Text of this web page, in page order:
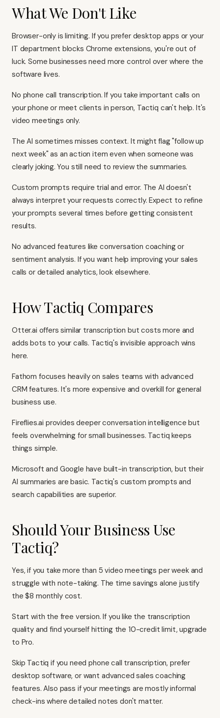
What We Don't Like
Browser-only is limiting. If you prefer desktop apps or your
IT department blocks Chrome extensions, you're out of
luck. Some businesses need more control over where the
software lives.
No phone call transcription. If you take important calls on
your phone or meet clients in person, Tactiq can't help. It's
video meetings only.
The AI sometimes misses context. It might flag "follow up
next week" as an action item even when someone was
clearly joking. You still need to review the summaries.
Custom prompts require trial and error. The AI doesn't
always interpret your requests correctly. Expect to refine
your prompts several times before getting consistent
results.
No advanced features like conversation coaching or
sentiment analysis. If you want help improving your sales
calls or detailed analytics, look elsewhere.
How Tactiq Compares
Otter.ai offers similar transcription but costs more and
adds bots to your calls. Tactiq's invisible approach wins
here.
Fathom focuses heavily on sales teams with advanced
CRM features. It's more expensive and overkill for general
business use.
Fireflies.ai provides deeper conversation intelligence but
feels overwhelming for small businesses. Tactiq keeps
things simple.
Microsoft and Google have built-in transcription, but their
AI summaries are basic. Tactiq's custom prompts and
search capabilities are superior.
Should Your Business Use
Tactiq?
Yes, if you take more than 5 video meetings per week and
struggle with note-taking. The time savings alone justify
the $8 monthly cost.
Start with the free version. If you like the transcription
quality and find yourself hitting the 10-credit limit, upgrade
to Pro.
Skip Tactiq if you need phone call transcription, prefer
desktop software, or want advanced sales coaching
features. Also pass if your meetings are mostly informal
check-ins where detailed notes don't matter.